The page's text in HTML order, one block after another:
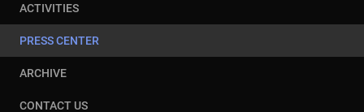
ACTIVITIES
PRESS CENTER
ARCHIVE
CONTACT US